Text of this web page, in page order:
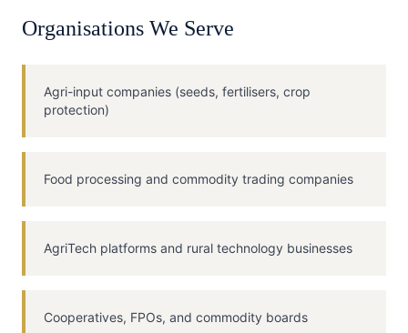
Organisations We Serve
Agri-input companies (seeds, fertilisers, crop
protection)
Food processing and commodity trading companies
AgriTech platforms and rural technology businesses
Cooperatives, FPOs, and commodity boards